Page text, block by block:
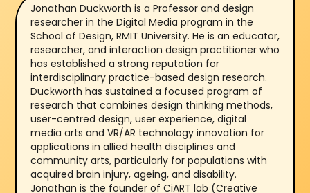
Jonathan Duckworth is a Professor and design
researcher in the Digital Media program in the
School of Design, RMIT University. He is an educator,
researcher, and interaction design practitioner who
has established a strong reputation for
interdisciplinary practice-based design research.
Duckworth has sustained a focused program of
research that combines design thinking methods,
user-centred design, user experience, digital
media arts and VR/AR technology innovation for
applications in allied health disciplines and
community arts, particularly for populations with
acquired brain injury, ageing, and disability.
Jonathan is the founder of CiART lab (Creative